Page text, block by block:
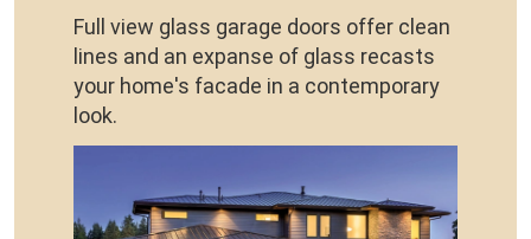
Full view glass garage doors offer clean
lines and an expanse of glass recasts
your home's facade in a contemporary
look.